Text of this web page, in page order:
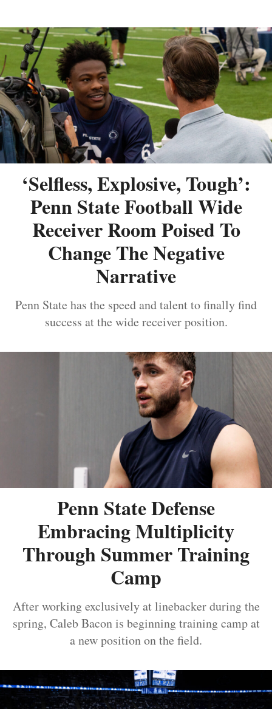
‘Selfless, Explosive, Tough’:
Penn State Football Wide
Receiver Room Poised To
Change The Negative
Narrative
Penn State has the speed and talent to finally find
success at the wide receiver position.
Penn State Defense
Embracing Multiplicity
Through Summer Training
Camp
After working exclusively at linebacker during the
spring, Caleb Bacon is beginning training camp at
a new position on the field.